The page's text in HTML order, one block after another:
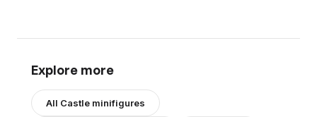
Explore more
All Castle minifigures